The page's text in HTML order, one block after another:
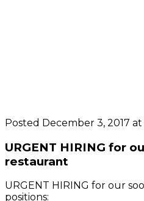
Posted December 3, 2017 at
URGENT HIRING for
restaurant
URGENT HIRING for our
positions: